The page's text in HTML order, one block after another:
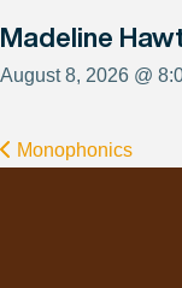
Madeline
August 8, 2026 @
Monophonics